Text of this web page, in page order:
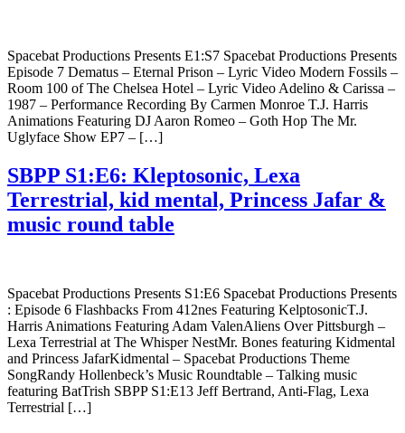
Spacebat Productions Presents E1:S7 Spacebat Productions Presents
Episode 7 Dematus – Eternal Prison – Lyric Video Modern Fossils –
Room 100 of The Chelsea Hotel – Lyric Video Adelino & Carissa –
1987 – Performance Recording By Carmen Monroe T.J. Harris
Animations Featuring DJ Aaron Romeo – Goth Hop The Mr.
Uglyface Show EP7 – […]
SBPP S1:E6: Kleptosonic, Lexa
Terrestrial, kid mental, Princess Jafar &
music round table
Spacebat Productions Presents S1:E6 Spacebat Productions Presents
: Episode 6 Flashbacks From 412nes Featuring KelptosonicT.J.
Harris Animations Featuring Adam ValenAliens Over Pittsburgh –
Lexa Terrestrial at The Whisper NestMr. Bones featuring Kidmental
and Princess JafarKidmental – Spacebat Productions Theme
SongRandy Hollenbeck’s Music Roundtable – Talking music
featuring BatTrish SBPP S1:E13 Jeff Bertrand, Anti-Flag, Lexa
Terrestrial […]